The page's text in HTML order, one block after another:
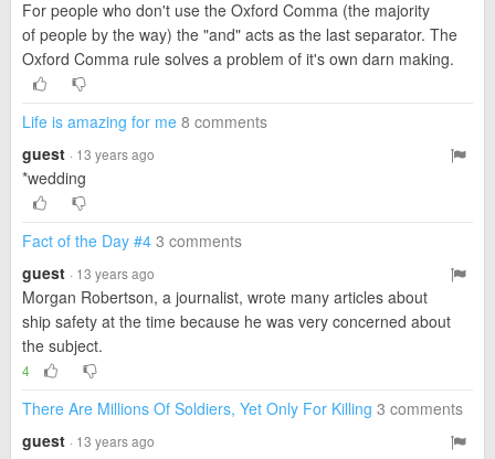
For people who don't use the Oxford Comma (the majority
of people by the way) the "and" acts as the last separator. The
Oxford Comma rule solves a problem of it's own darn making.
Life is amazing for me 8 comments
guest · 13 years ago
*wedding
Fact of the Day #4 3 comments
guest · 13 years ago
Morgan Robertson, a journalist, wrote many articles about
ship safety at the time because he was very concerned about
the subject.
4
There Are Millions Of Soldiers, Yet Only For Killing 3 comments
guest · 13 years ago